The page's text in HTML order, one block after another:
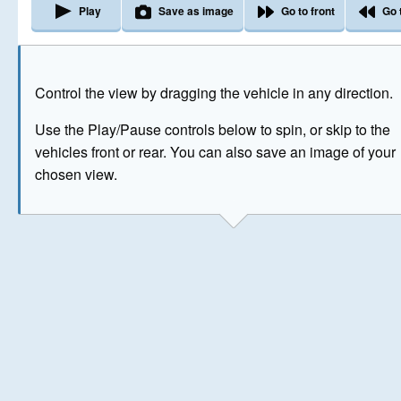
Control the view by dragging the vehicle in any direction.
Use the Play/Pause controls below to spin, or skip to the
vehicles front or rear. You can also save an image of your
chosen view.
Play Save as image Go to front Go
The image above has been generated for illustrative
© Crown Copyright 2026